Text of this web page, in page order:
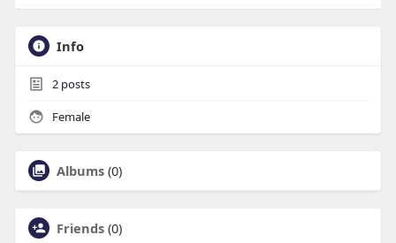
Info
2posts
Female
Albums (0)
Friends (0)